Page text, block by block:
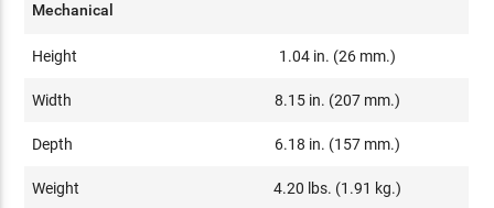
Mechanical
Height 1.04 in. (26 mm.)
Width 8.15 in. (207 mm.)
Depth 6.18 in. (157 mm.)
Weight 4.20 lbs. (1.91 kg.)